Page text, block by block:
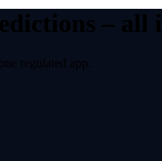
–
regulated app.